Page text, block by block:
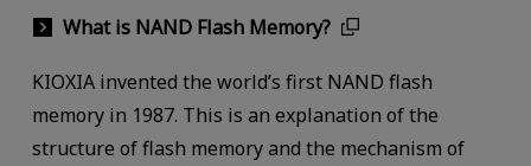
What is NAND Flash Memory?
KIOXIA invented the world’s first NAND flash
memory in 1987. This is an explanation of the
structure of flash memory and the mechanism of